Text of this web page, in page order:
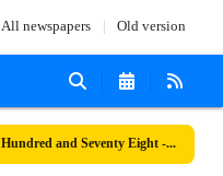
All newspapers Old version
Number Seven Thousand Eight Hundred and Seventy Eight - 14 July 2025